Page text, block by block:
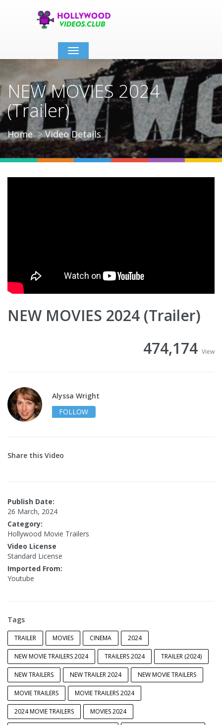
Toggle
navigation
NEW MOVIES 2024
(Trailer)
Home Video Details
NEW MOVIES 2024 (Trailer)
474,174 View
Alyssa Wright
FOLLOW
Share this Video
Publish Date:
26 March, 2024
Category:
Hollywood Movie Trailers
Video License
Standard License
Imported From:
Youtube
Tags
TRAILER MOVIES CINEMA 2024
NEW MOVIE TRAILERS 2024 TRAILERS 2024 TRAILER (2024)
NEW TRAILERS NEW TRAILER 2024 NEW MOVIE TRAILERS
MOVIE TRAILERS MOVIE TRAILERS 2024
2024 MOVIE TRAILERS MOVIES 2024